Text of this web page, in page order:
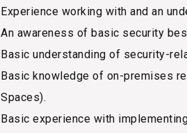
Experience working with and an
An awareness of basic security
Basic understanding of security-
Basic knowledge of on-premises
Spaces).
Basic experience with